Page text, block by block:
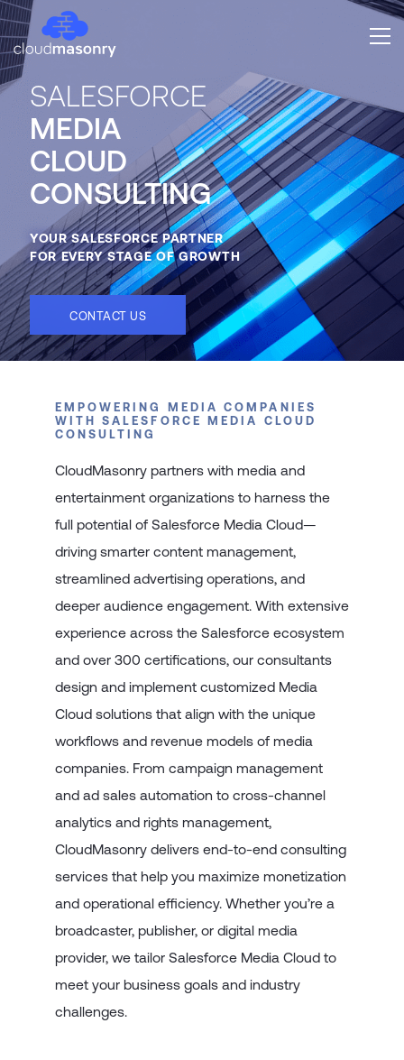
SALESFORCE
MEDIA
CLOUD
CONSULTING
YOUR SALESFORCE PARTNER
FOR EVERY STAGE OF GROWTH
CONTACT US
EMPOWERING MEDIA COMPANIES
WITH SALESFORCE MEDIA CLOUD
CONSULTING
CloudMasonry partners with media and
entertainment organizations to harness the
full potential of Salesforce Media Cloud—
driving smarter content management,
streamlined advertising operations, and
deeper audience engagement. With extensive
experience across the Salesforce ecosystem
and over 300 certifications, our consultants
design and implement customized Media
Cloud solutions that align with the unique
workflows and revenue models of media
companies. From campaign management
and ad sales automation to cross-channel
analytics and rights management,
CloudMasonry delivers end-to-end consulting
services that help you maximize monetization
and operational efficiency. Whether you’re a
broadcaster, publisher, or digital media
provider, we tailor Salesforce Media Cloud to
meet your business goals and industry
challenges.